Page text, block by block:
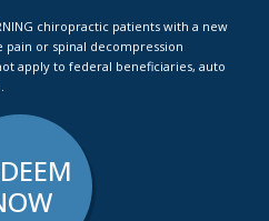
or spinal decompression
apply to federal beneficiaries, auto